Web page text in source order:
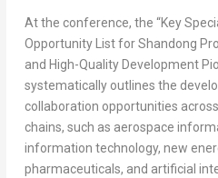
At the conference, the “Key
Opportunity List forShandong
and High-Quality Development
systematically outlines the
collaboration opportunities
chains, such as aerospace
information technology, new
pharmaceuticals, and artificial